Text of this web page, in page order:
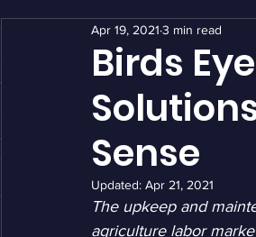
Sponsor Highlight Monthly
Birds
Sense
Apr 19, 2021 3 min read
Updated: Apr 21, 2021
The upkeep and
agriculture labor